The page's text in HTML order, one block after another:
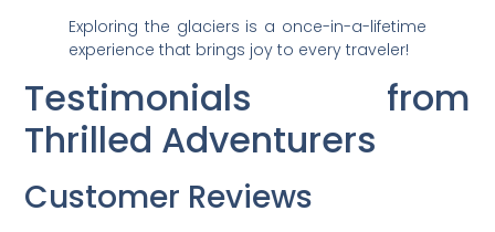
Exploring the glaciers is a once-in-a-lifetime
experience that brings joy to every traveler!
Testimonials from
Thrilled Adventurers
Customer Reviews